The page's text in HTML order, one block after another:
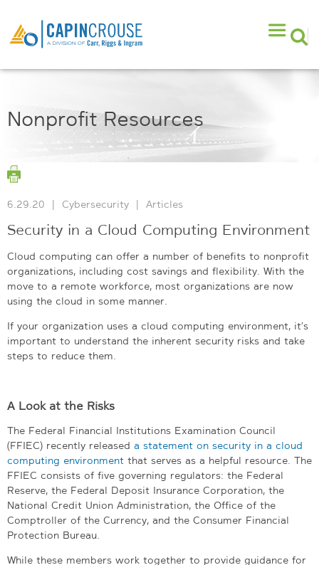
Nonprofit Resources
6.29.20 | Cybersecurity | Articles
Security in a Cloud Computing Environment
Cloud computing can offer a number of benefits to nonprofit
organizations, including cost savings and flexibility. With the
move to a remote workforce, most organizations are now
using the cloud in some manner.
If your organization uses a cloud computing environment, it’s
important to understand the inherent security risks and take
steps to reduce them.
A Look at the Risks
The Federal Financial Institutions Examination Council
(FFIEC) recently released a statement on security in a cloud
computing environment that serves as a helpful resource. The
FFIEC consists of five governing regulators: the Federal
Reserve, the Federal Deposit Insurance Corporation, the
National Credit Union Administration, the Office of the
Comptroller of the Currency, and the Consumer Financial
Protection Bureau.
While these members work together to provide guidance for